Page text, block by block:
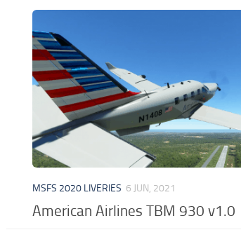
MSFS 2020 LIVERIES 6 JUN, 2021
American Airlines TBM 930 v1.0